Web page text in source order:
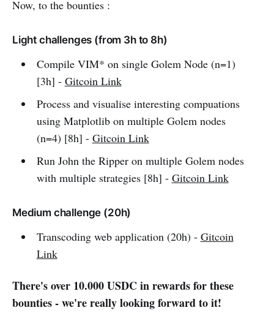
Now, to the bounties :
Light challenges (from 3h to 8h)
Compile VIM* on single Golem Node (n=1)
[3h] - Gitcoin Link
Process and visualise interesting compuations
using Matplotlib on multiple Golem nodes
(n=4) [8h] - Gitcoin Link
Run John the Ripper on multiple Golem nodes
with multiple strategies [8h] - Gitcoin Link
Medium challenge (20h)
Transcoding web application (20h) - Gitcoin
Link
There's over 10.000 USDC in rewards for these
bounties - we're really looking forward to it!